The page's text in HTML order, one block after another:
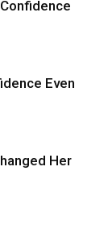
Even
Her